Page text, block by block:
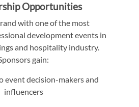
Opportunities
with one of the most
development events in
and hospitality industry.
gain:
event decision-makers and
influencers